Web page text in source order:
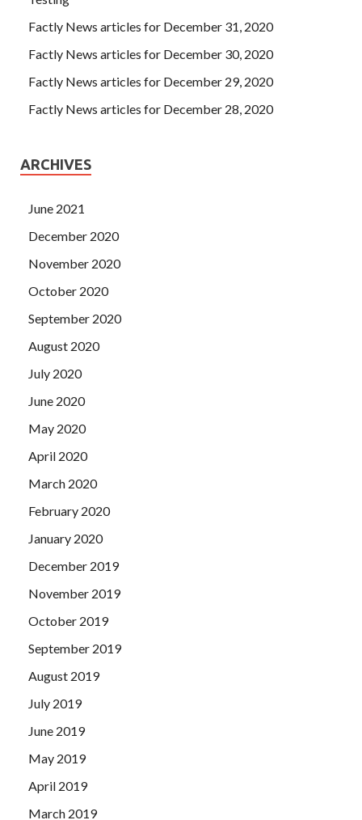
Factly News articles for December 31, 2020
Factly News articles for December 30, 2020
Factly News articles for December 29, 2020
Factly News articles for December 28, 2020
ARCHIVES
June 2021
December 2020
November 2020
October 2020
September 2020
August 2020
July 2020
June 2020
May 2020
April 2020
March 2020
February 2020
January 2020
December 2019
November 2019
October 2019
September 2019
August 2019
July 2019
June 2019
May 2019
April 2019
March 2019